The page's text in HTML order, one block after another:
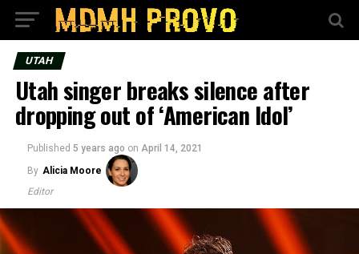
UTAH
Utah singer breaks silence after
dropping out of ‘American Idol’
Published 5 years ago on April 14, 2021
By Alicia Moore
Editor